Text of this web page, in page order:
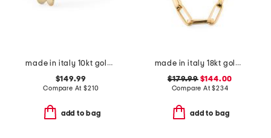
made in italy 10kt gold petite flower ring
$149.99
Compare At$210
add to bag
made in italy 18kt gold plated sterling silver dual chain necklace
$179.99$144.00
Compare At$234
add to bag